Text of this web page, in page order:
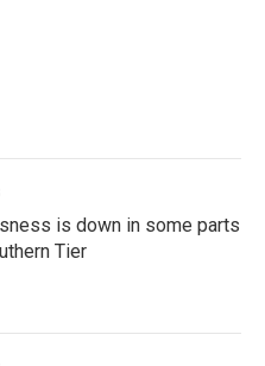
is down in some parts
Tier